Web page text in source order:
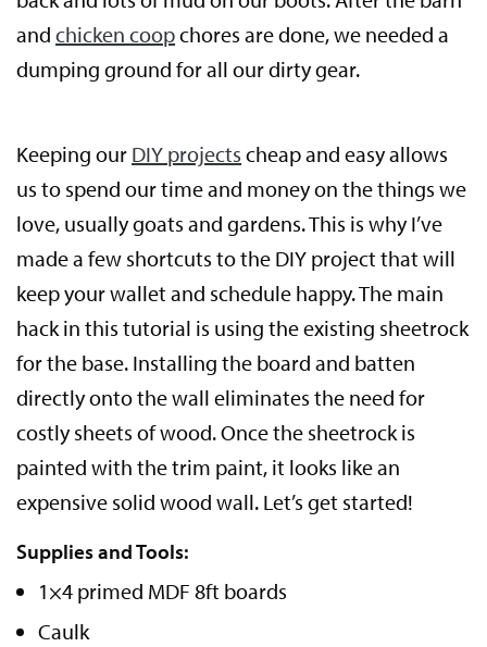
andchicken coopchores are done, we needed a
dumping ground for all our dirty gear.
Keeping our DIY projects cheap and easy allows
us to spend our time and money on the things we
love, usually goats and gardens. This is why I’ve
made a few shortcuts to the DIY project that will
keep your wallet and schedule happy. The main
hack in this tutorial is using the existing sheetrock
for the base. Installing the board and batten
directly onto the wall eliminates the need for
costly sheets of wood. Once the sheetrock is
painted with the trim paint, it looks like an
expensive solid wood wall. Let’s get started!
Supplies and Tools:
1×4 primed MDF 8ft boards
Caulk